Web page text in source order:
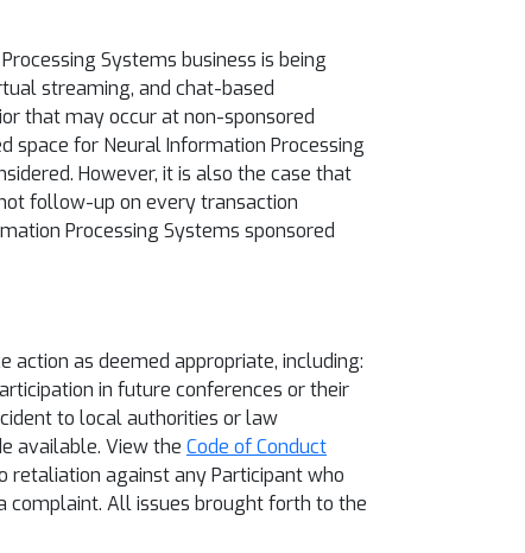
Systems business is being
streaming, and chat-based
that may occur at non-sponsored
space for Neural Information Processing
However, it is also the case that
follow-up on every transaction
Processing Systems sponsored
action as deemed appropriate, including:
in future conferences or their
to local authorities or law
available. View the Code of Conduct
against any Participant who
complaint. All issues brought forth to the